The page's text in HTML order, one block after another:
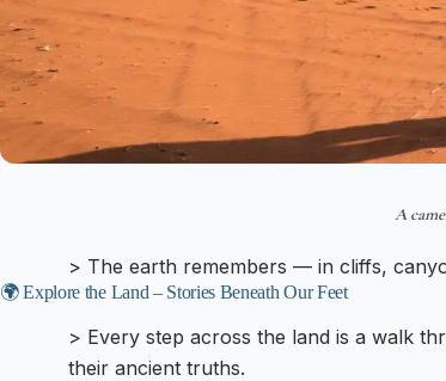
A
> The earth remembers — in cliffs,
🌍 Explore the Land – Stories Beneath Our Feet
> Every step across the land is a walk
their ancient truths.